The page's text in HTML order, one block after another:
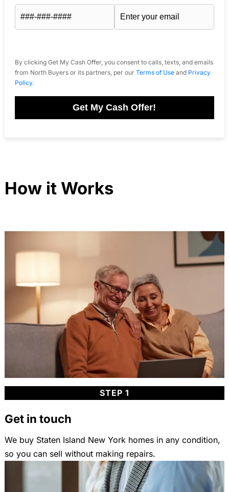
By clicking Get My Cash Offer, you consent to calls, texts, and emails
from North Buyers or its partners, per our Terms of Useand Privacy
Policy.
Get My Cash Offer!
How it Works
STEP 1
Get in touch
We buy Staten Island New York homes in any condition,
so you can sell without making repairs.